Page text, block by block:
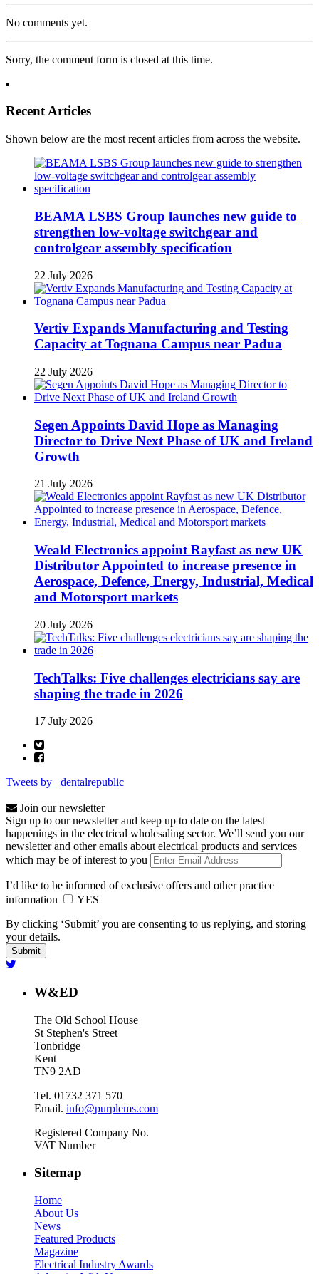
No comments yet.
Sorry, the comment form is closed at this time.
Recent Articles
Shown below are the most recent articles from across the website.
BEAMA LSBS Group launches new guide to
strengthen low-voltage switchgear and
controlgear assembly specification
22 July 2026
Vertiv Expands Manufacturing and Testing
Capacity at Tognana Campus near Padua
22 July 2026
Segen Appoints David Hope as Managing
Director to Drive Next Phase of UK and Ireland
Growth
21 July 2026
Weald Electronics appoint Rayfast as new UK
Distributor Appointed to increase presence in
Aerospace, Defence, Energy, Industrial, Medical
and Motorsport markets
20 July 2026
TechTalks: Five challenges electricians say are
shaping the trade in 2026
17 July 2026
Tweets by _dentalrepublic
Join our newsletter
Sign up to our newsletter and keep up to date on the latest
happenings in the electrical wholesaling sector. We’ll send you our
newsletter and other emails about electrical products and services
which may be of interest to you
I’d like to be informed of exclusive offers and other practice
information
YES
By clicking ‘Submit’ you are consenting to us replying, and storing
your details.
W&ED
The Old School House
St Stephen's Street
Tonbridge
Kent
TN9 2AD
Tel. 01732 371 570
Email. info@purplems.com
Registered Company No.
VAT Number
Sitemap
Home
About Us
News
Featured Products
Magazine
Electrical Industry Awards